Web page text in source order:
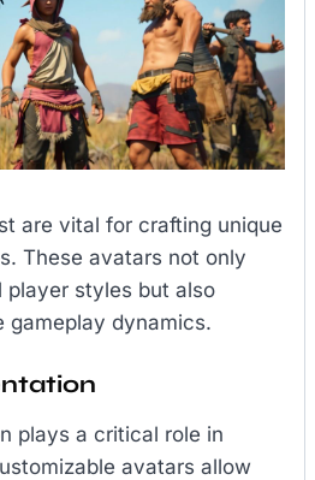
are vital for crafting unique
These avatars not only
player styles but also
gameplay dynamics.
plays a critical role in
avatars allow